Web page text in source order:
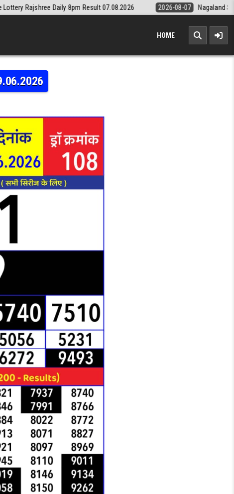
8pm Result 07.08.2026 2026-08-07 Nagaland State Lottery Dear
HOME
RAJSHREE DAILY 8PM RESULT 29.06.2026